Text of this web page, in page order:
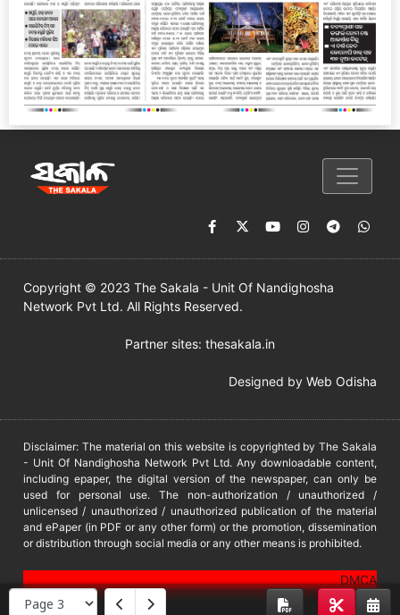
Copyright © 2023 The Sakala - Unit Of Nandighosha
Network Pvt Ltd. All Rights Reserved.
Partner sites: thesakala.in
Designed by Web Odisha
Disclaimer: The material on this website is copyrighted by The Sakala
- Unit Of Nandighosha Network Pvt Ltd. Any downloadable content,
including epaper, the digital version of the newspaper, can only be
used for personal use. The non-authorization / unauthorized /
unlicensed / unauthorized / unauthorized publication of the material
and ePaper (in PDF or any other form) or the promotion, dissemination
or distribution through social media or any other means is prohibited.
DMCA
PROTECTED